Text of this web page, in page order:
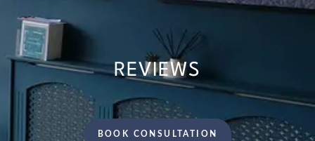
REVIEWS
BOOK CONSULTATION